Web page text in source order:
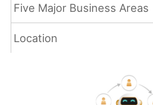
Five Major Business Areas
Location